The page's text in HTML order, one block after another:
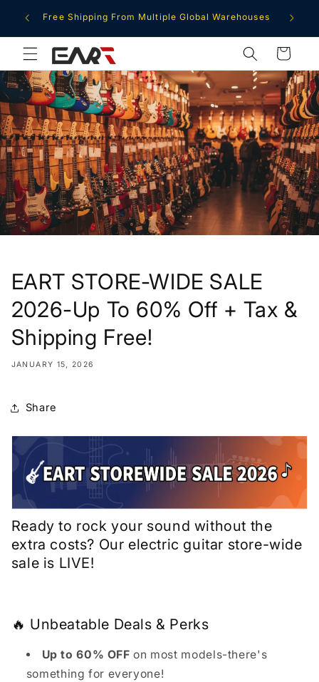
contentFree Shipping From Multiple Global Warehouses
Cart
EART STORE-WIDE SALE
2026-Up To 60% Off + Tax &
Shipping Free!
JANUARY 15, 2026
Share
Ready to rock your sound without the
extra costs? Our electric guitar store-wide
sale is LIVE!
🔥 Unbeatable Deals & Perks
Up to 60% OFF on most models-there's
something for everyone!